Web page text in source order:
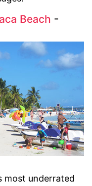
Beach -
most underrated